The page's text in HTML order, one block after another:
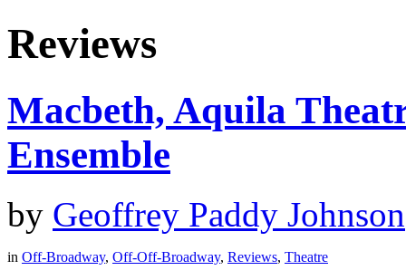
Reviews
Macbeth, Aquila
Ensemble
by Geoffrey Paddy Johnson
in Off-Broadway, Off-Off-Broadway, Reviews, Theatre